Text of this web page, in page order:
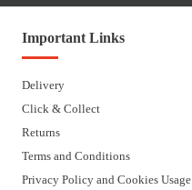
Important Links
Delivery
Click & Collect
Returns
Terms and Conditions
Privacy Policy and Cookies Usage